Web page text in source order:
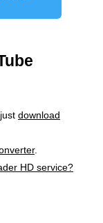
download
.
HD service?